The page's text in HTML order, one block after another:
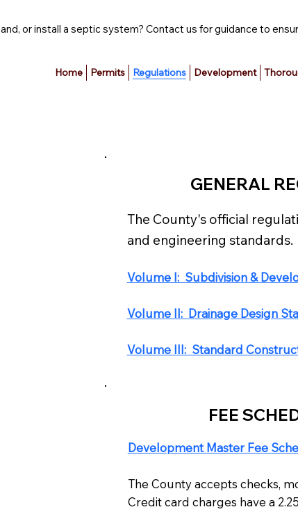
or install a septic system? Contact us for guidance to
Home Permits Regulations Development
GENERAL
The County's official
and engineering standards.
Volume I: Subdivision &
​Volume II: Drainage Design
Volume III: Standard
FEE
Development Master Fee
The County accepts checks,
Credit card charges have a